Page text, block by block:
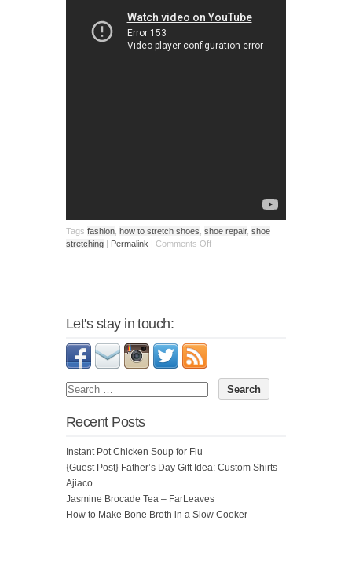
Tags fashion how to stretch shoes shoe repair, shoe
stretching | Permalink | Comments Off
Let's stay in touch:
Recent Posts
Instant Pot Chicken Soup for Flu
{Guest Post} Father’s Day Gift Idea: Custom Shirts
Ajiaco
Jasmine Brocade Tea – FarLeaves
How to Make Bone Broth in a Slow Cooker